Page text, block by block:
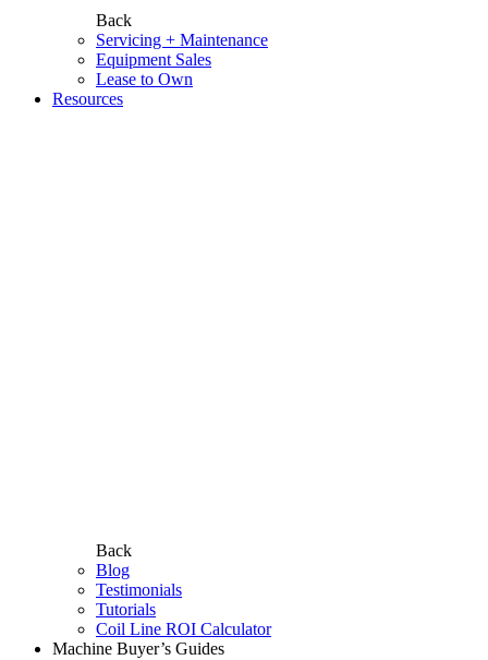
Back
Servicing + Maintenance
Equipment Sales
Lease to Own
Resources
Back
Blog
Testimonials
Tutorials
Coil Line ROI Calculator
Machine Buyer’s Guides